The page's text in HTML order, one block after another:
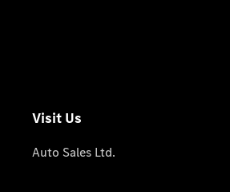
Visit Us
Auto Sales Ltd.